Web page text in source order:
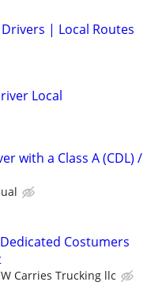
| Local Routes
Local
with a Class A (CDL) /
Costumers
Carries Trucking llc